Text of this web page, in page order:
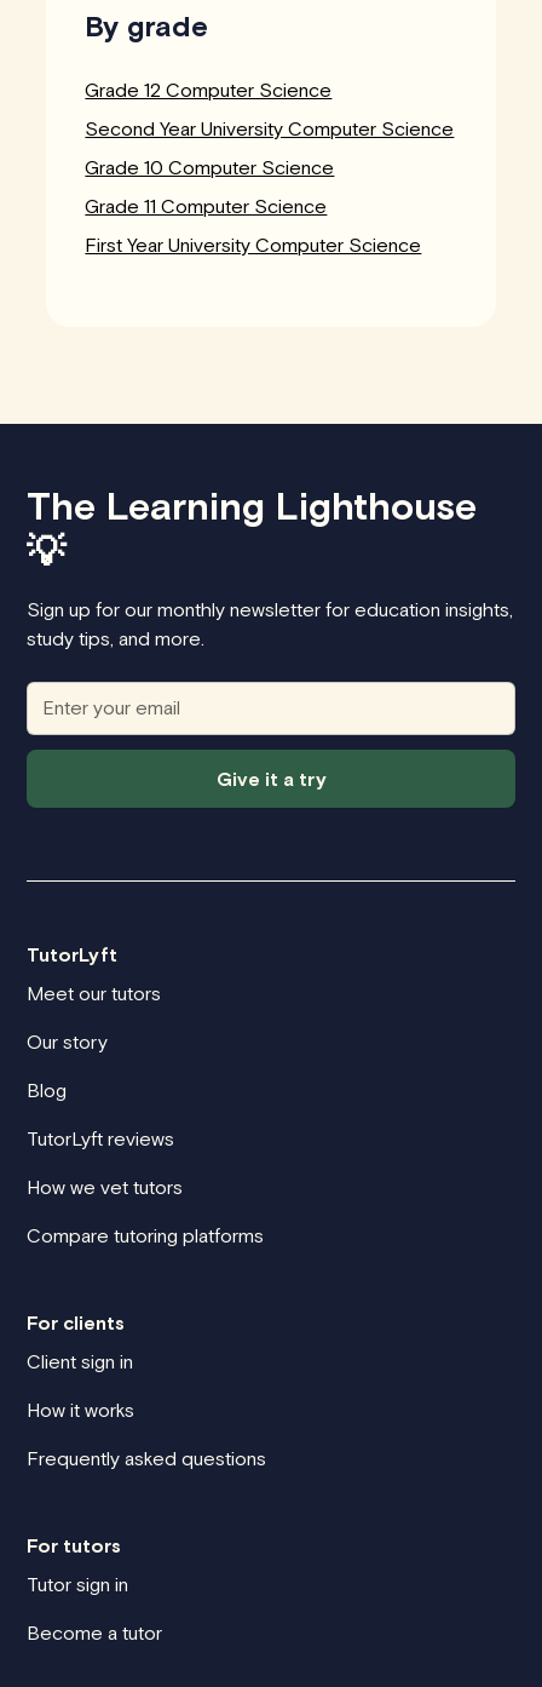
By grade
Grade 12 Computer Science
Second Year University Computer Science
Grade 10 Computer Science
Grade 11 Computer Science
First Year University Computer Science
The Learning Lighthouse
💡
Sign up for our monthly newsletter for education insights,
study tips, and more.
Give it a try
TutorLyft
Meet our tutors
Our story
Blog
TutorLyft reviews
How we vet tutors
Compare tutoring platforms
For clients
Client sign in
How it works
Frequently asked questions
For tutors
Tutor sign in
Become a tutor